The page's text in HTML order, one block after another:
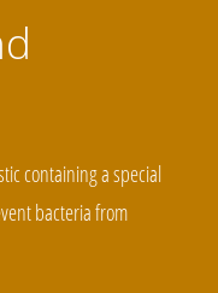
containing a special
bacteria from